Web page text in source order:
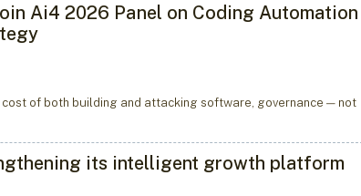
Ai4 2026 Panel on Coding Automation
of both building and attacking software, governance — not
its intelligent growth platform